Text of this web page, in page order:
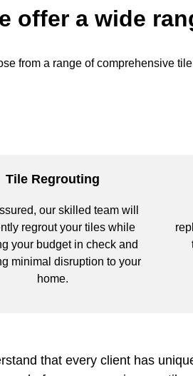
offer a wide
from a range of comprehensive
Tile Regrouting
our skilled team will
regrout your tiles while
your budget in check and
minimal disruption to your
home.
that every client has